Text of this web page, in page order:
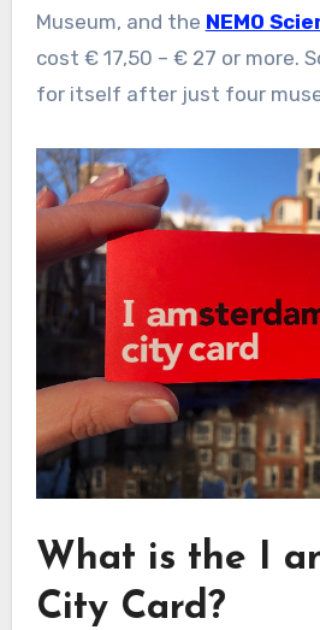
Museum, and the NEMO
cost € 17,50 – € 27 or more.
for itself after just four
What is the I
City Card?